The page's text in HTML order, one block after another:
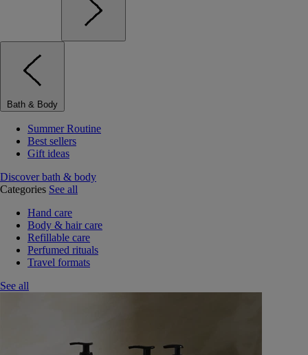
Bath & Body
Summer Routine
Best sellers
Gift ideas
Discover bath & body
Categories See all
Hand care
Body & hair care
Refillable care
Perfumed rituals
Travel formats
See all